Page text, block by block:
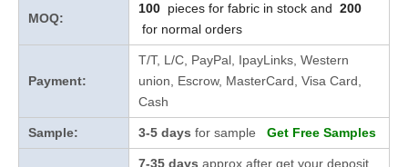
MOQ:
100 pieces for fabric in stock and 200
for normal orders
Payment:
T/T, L/C, PayPal, IpayLinks, Western
union, Escrow, MasterCard, Visa Card,
Cash
Sample: 3-5 days for sample Get Free Samples
7-35 days approx after get your deposit